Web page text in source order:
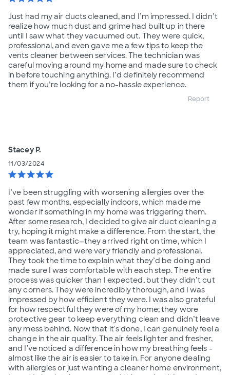
Just had my air ducts cleaned, and I’m impressed. I didn’t
realize how much dust and grime had built up in there
until I saw what they vacuumed out. They were quick,
professional, and even gave me a few tips to keep the
vents cleaner between services. The technician was
careful moving around my home and made sure to check
in before touching anything. I’d definitely recommend
them if you’re looking for a no-hassle experience.
Report
Stacey P.
11/03/2024
starstarstarstarstar
I’ve been struggling with worsening allergies over the
past few months, especially indoors, which made me
wonder if something in my home was triggering them.
After some research, I decided to give air duct cleaning a
try, hoping it might make a difference. From the start, the
team was fantastic—they arrived right on time, which I
appreciated, and were very friendly and professional.
They took the time to explain what they’d be doing and
made sure I was comfortable with each step. The entire
process was quicker than I expected, but they didn’t cut
any corners. They were incredibly thorough, and I was
impressed by how efficient they were. I was also grateful
for how respectful they were of my home; they wore
protective gear to keep everything clean and didn’t leave
any mess behind. Now that it's done, I can genuinely feel a
change in the air quality. The air feels lighter and fresher,
and I've noticed a difference in how my breathing feels -
almost like the air is easier to take in. For anyone dealing
with allergies or just wanting a cleaner home environment,